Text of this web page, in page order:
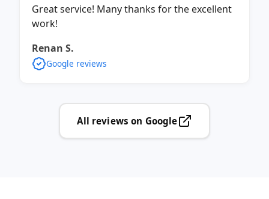
Great service! Many thanks for the excellent
work!
Renan S.
Google reviews
All reviews on Google